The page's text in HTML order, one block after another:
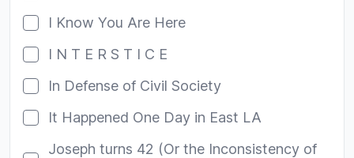
I Know You Are Here
I N T E R S T I C E
In Defense of Civil Society
It Happened One Day in East LA
Joseph turns 42 (Or the Inconsistency of